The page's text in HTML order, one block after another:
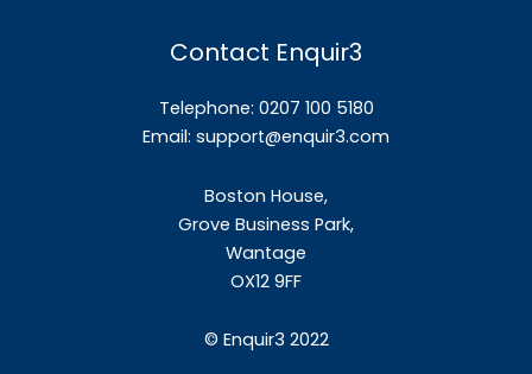
Contact Enquir3
Telephone: 0207 100 5180
Email: support@enquir3.com
Boston House,
Grove Business Park,
Wantage
OX12 9FF
© Enquir3 2022